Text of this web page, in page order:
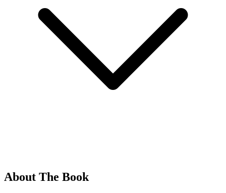
About The Book